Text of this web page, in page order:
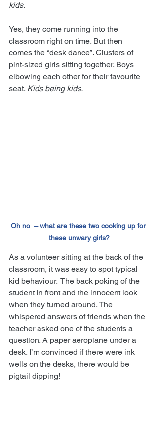
kids.
Yes, they come running into the
classroom right on time. But then
comes the “desk dance”. Clusters of
pint-sized girls sitting together. Boys
elbowing each other for their favourite
seat. Kids being kids.
Oh no  – what are these two cooking up for
these unwary girls?
As a volunteer sitting at the back of the
classroom, it was easy to spot typical
kid behaviour.  The back poking of the
student in front and the innocent look
when they turned around. The
whispered answers of friends when the
teacher asked one of the students a
question. A paper aeroplane under a
desk. I’m convinced if there were ink
wells on the desks, there would be
pigtail dipping!